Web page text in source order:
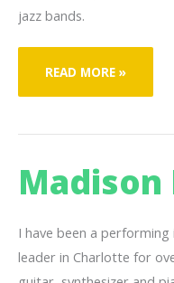
jazz bands.
ANTHONY
WINKELMAN
READ MORE »
Madison
I have been a
leader in Charlotte for